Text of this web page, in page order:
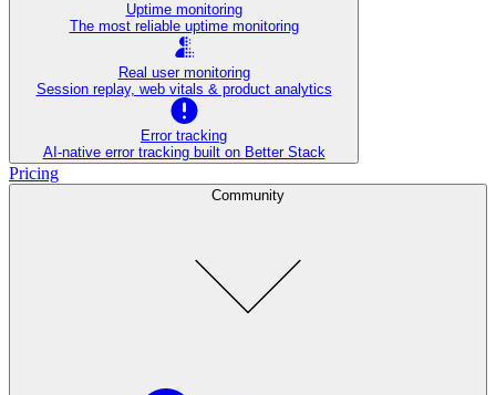
Uptime monitoring
The most reliable uptime monitoring
Real user monitoring
Session replay, web vitals & product analytics
Error tracking
AI‑native error tracking built on Better Stack
Pricing
Community